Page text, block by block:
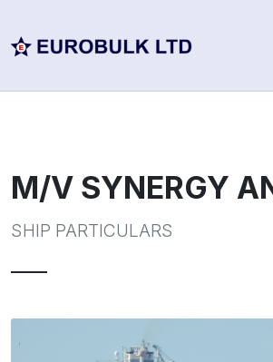
M/V SYNERGY
SHIP PARTICULARS